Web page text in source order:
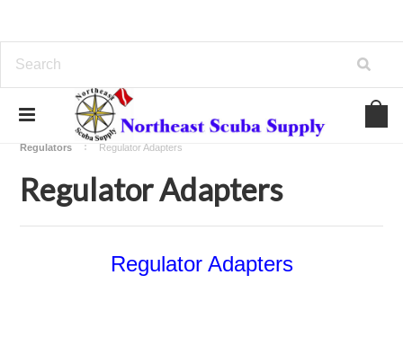
Regulators - Computers - Compass - Gauges
Regulators
Regulator Adapters
Regulator Adapters
Regulator Adapters